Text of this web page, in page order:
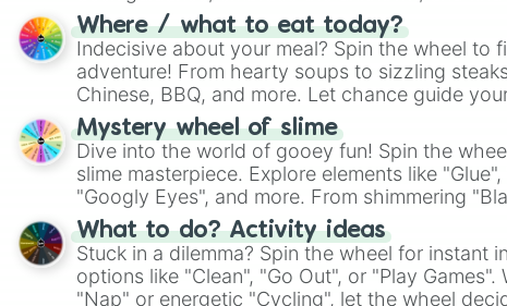
whimsical journey of chance.
Where / what to eat today?
Indecisive about your meal? Spin the wheel to
adventure! From hearty soups to sizzling
Chinese, BBQ, and more. Let chance guide
on choices such as sushi or a classic burger.
Mystery wheel of slime
Dive into the world of gooey fun! Spin the
slime masterpiece. Explore elements like
"Googly Eyes", and more. From shimmering
"Pink Coloring", each spin unveils a new
What to do? Activity ideas
Stuck in a dilemma? Spin the wheel for instant
options like "Clean", "Go Out", or "Play
"Nap" or energetic "Cycling", let the wheel